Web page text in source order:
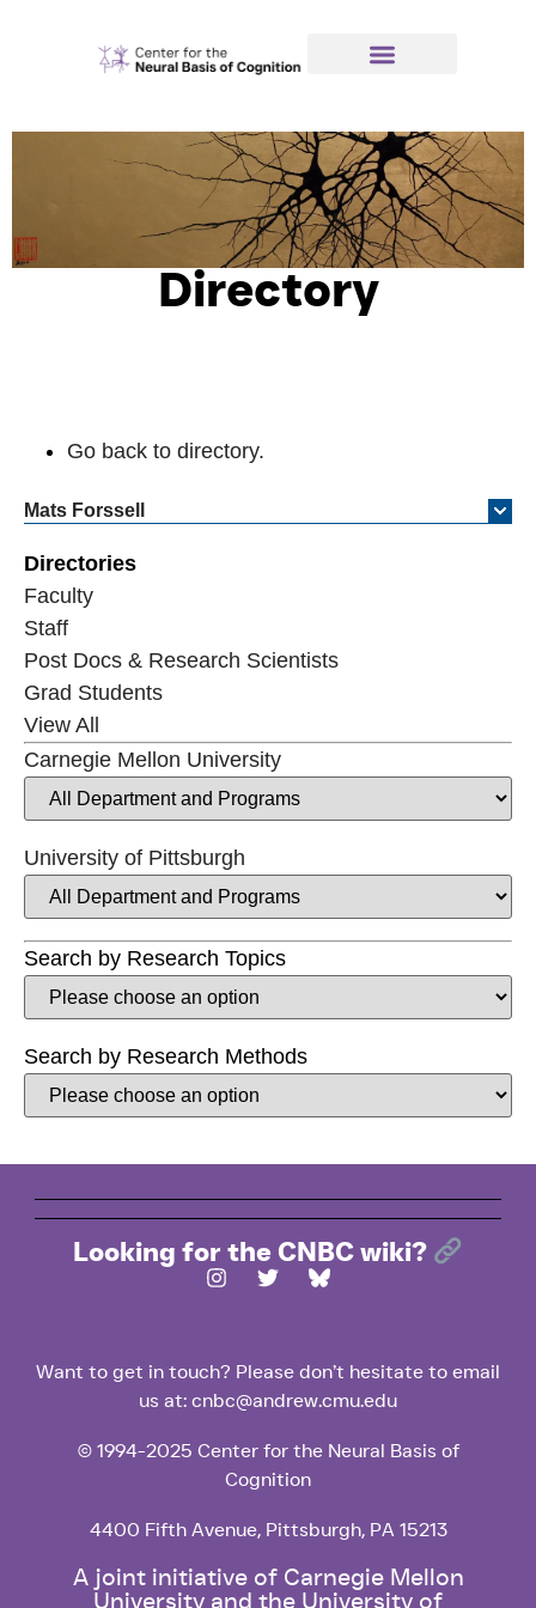
Directory
Go back to directory.
Mats Forssell
Directories
Faculty
Staff
Post Docs & Research Scientists
Grad Students
View All
Carnegie Mellon University
University of Pittsburgh
Search by Research Topics
Search by Research Methods
Looking for the CNBC wiki?
Want to get in touch? Please don’t hesitate to email
us at: cnbc@andrew.cmu.edu
© 1994-2025 Center for the Neural Basis of
Cognition
4400 Fifth Avenue, Pittsburgh, PA 15213
A joint initiative of Carnegie Mellon
University and the University of